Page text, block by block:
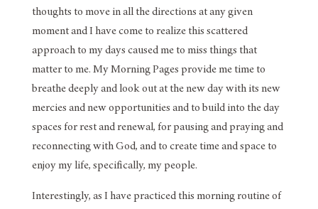
thoughts to move in all the directions at any given
moment and I have come to realize this scattered
approach to my days caused me to miss things that
matter to me. My Morning Pages provide me time to
breathe deeply and look out at the new day with its new
mercies and new opportunities and to build into the day
spaces for rest and renewal, for pausing and praying and
reconnecting with God, and to create time and space to
enjoy my life, specifically, my people.
Interestingly, as I have practiced this morning routine of